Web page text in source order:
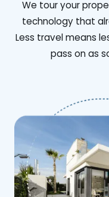
We tour your
technology that
Less travel means
pass on as